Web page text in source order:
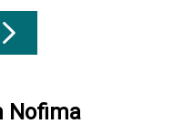
Nofima